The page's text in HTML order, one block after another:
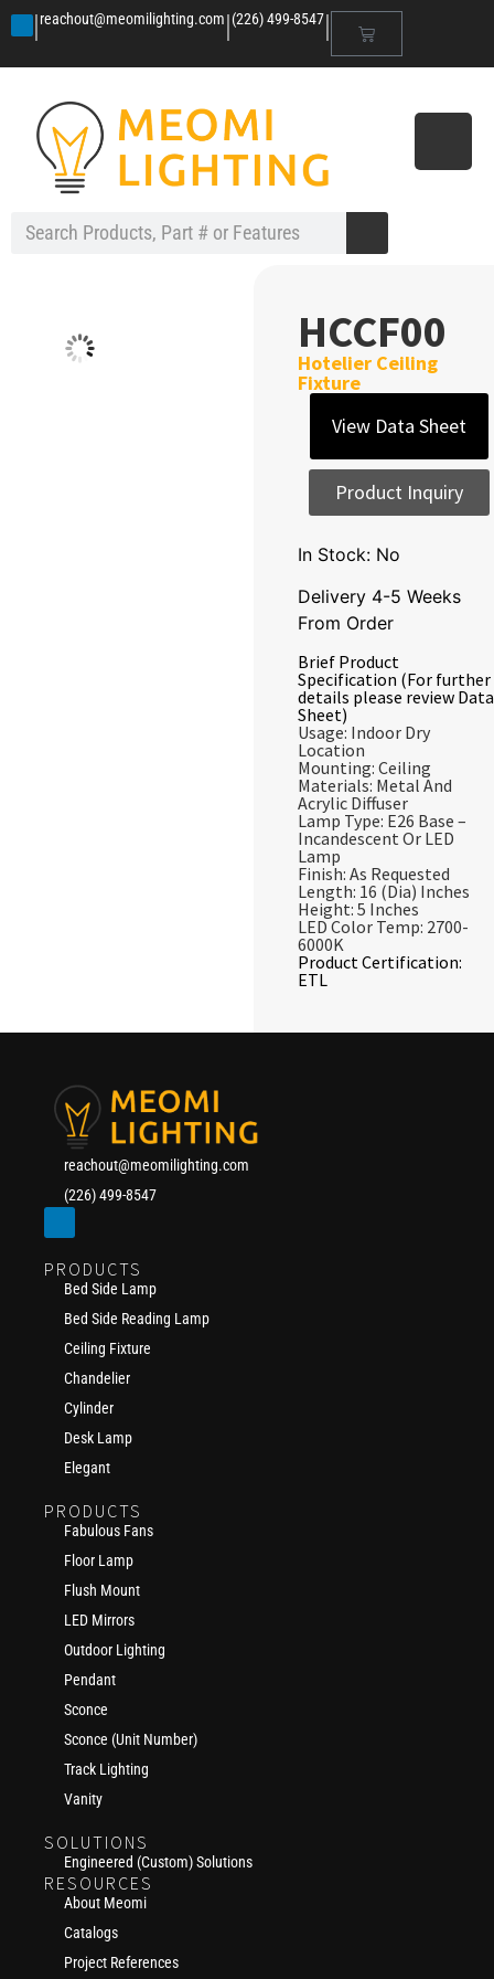
|reachout@meomilighting.com|(226) 499-8547|
HCCF00
Hotelier Ceiling
Fixture
View Data Sheet
Product Inquiry
In Stock: No
Delivery 4-5 Weeks
From Order
Brief Product
Specification (For further
details please review Data
Sheet)
Usage: Indoor Dry
Location
Mounting: Ceiling
Materials: Metal And
Acrylic Diffuser
Lamp Type: E26 Base –
Incandescent Or LED
Lamp
Finish: As Requested
Length: 16 (Dia) Inches
Height: 5 Inches
LED Color Temp: 2700-
6000K
Product Certification:
ETL
reachout@meomilighting.com
(226) 499-8547
PRODUCTS
Bed Side Lamp
Bed Side Reading Lamp
Ceiling Fixture
Chandelier
Cylinder
Desk Lamp
Elegant
PRODUCTS
Fabulous Fans
Floor Lamp
Flush Mount
LED Mirrors
Outdoor Lighting
Pendant
Sconce
Sconce (Unit Number)
Track Lighting
Vanity
SOLUTIONS
Engineered (Custom) Solutions
RESOURCES
About Meomi
Catalogs
Project References